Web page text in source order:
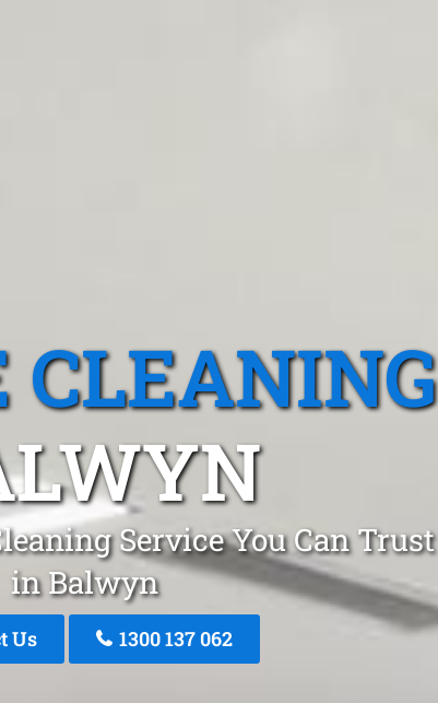
CLEANING
Service You Can Trust
in Balwyn
Us 1300 137 062